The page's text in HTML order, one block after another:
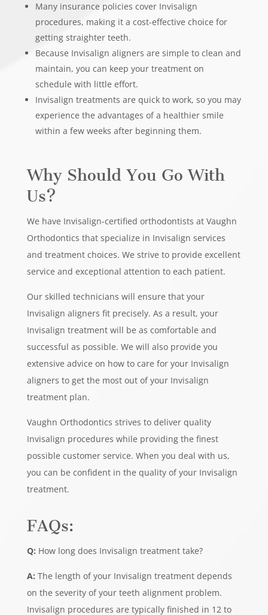
Many insurance policies cover Invisalign
procedures, making it a cost-effective choice for
getting straighter teeth.
Because Invisalign aligners are simple to clean and
maintain, you can keep your treatment on
schedule with little effort.
Invisalign treatments are quick to work, so you may
experience the advantages of a healthier smile
within a few weeks after beginning them.
Why Should You Go With
Us?
We have Invisalign-certified orthodontists at Vaughn
Orthodontics that specialize in Invisalign services
and treatment choices. We strive to provide excellent
service and exceptional attention to each patient.
Our skilled technicians will ensure that your
Invisalign aligners fit precisely. As a result, your
Invisalign treatment will be as comfortable and
successful as possible. We will also provide you
extensive advice on how to care for your Invisalign
aligners to get the most out of your Invisalign
treatment plan.
Vaughn Orthodontics strives to deliver quality
Invisalign procedures while providing the finest
possible customer service. When you deal with us,
you can be confident in the quality of your Invisalign
treatment.
FAQs:
Q: How long does Invisalign treatment take?
A: The length of your Invisalign treatment depends
on the severity of your teeth alignment problem.
Invisalign procedures are typically finished in 12 to